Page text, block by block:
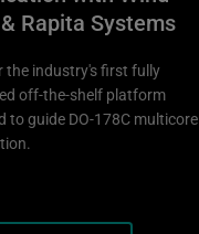
Rapita Systems
the industry's first fully
off-the-shelf platform
to guide DO-178C multicore